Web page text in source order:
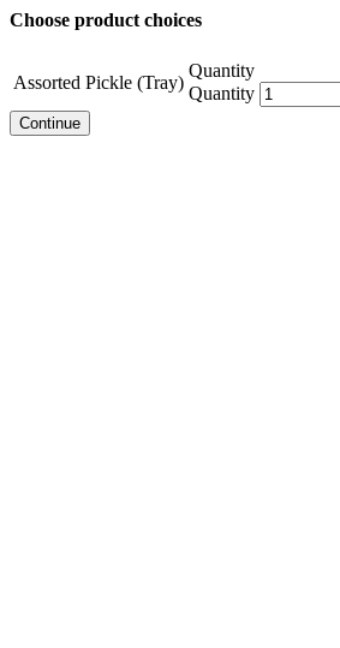
Choose product choices
Assorted Pickle (Tray)
Quantity
Quantity